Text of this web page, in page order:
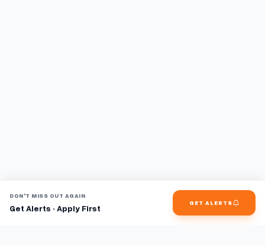
DON'T MISS OUT AGAIN
Get Alerts · Apply First
GET ALERTS